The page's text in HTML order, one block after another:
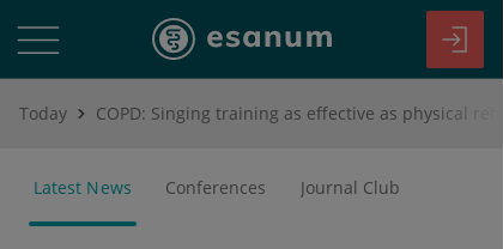
Today
Latest News Conferences Journal Club